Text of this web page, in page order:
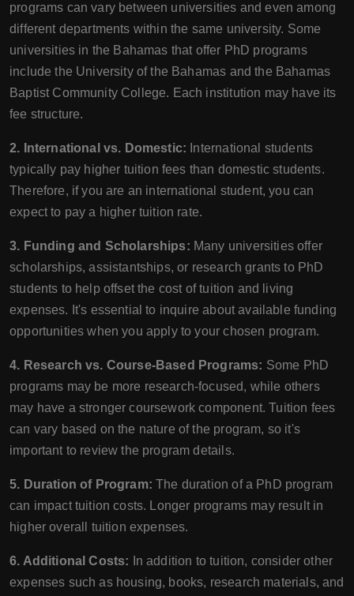
programs can vary between universities and even among
different departments within the same university. Some
universities in the Bahamas that offer PhD programs
include the University of the Bahamas and the Bahamas
Baptist Community College. Each institution may have its
fee structure.
2. International vs. Domestic: International students
typically pay higher tuition fees than domestic students.
Therefore, if you are an international student, you can
expect to pay a higher tuition rate.
3. Funding and Scholarships: Many universities offer
scholarships, assistantships, or research grants to PhD
students to help offset the cost of tuition and living
expenses. It's essential to inquire about available funding
opportunities when you apply to your chosen program.
4. Research vs. Course-Based Programs: Some PhD
programs may be more research-focused, while others
may have a stronger coursework component. Tuition fees
can vary based on the nature of the program, so it's
important to review the program details.
5. Duration of Program: The duration of a PhD program
can impact tuition costs. Longer programs may result in
higher overall tuition expenses.
6. Additional Costs: In addition to tuition, consider other
expenses such as housing, books, research materials, and